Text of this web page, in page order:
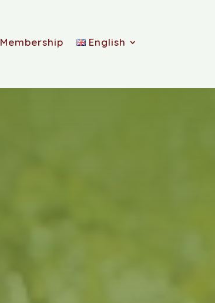
Membership English